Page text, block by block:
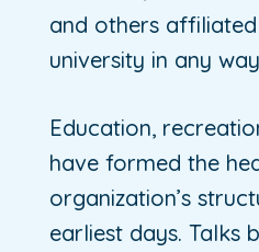
and others
university in any
Education,
have formed the
organization’s
earliest days. Talks